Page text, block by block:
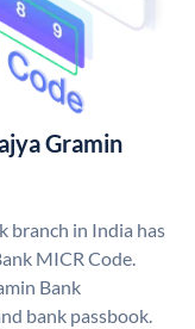
Gramin
branch in India has
MICR Code.
Bank
bank passbook.